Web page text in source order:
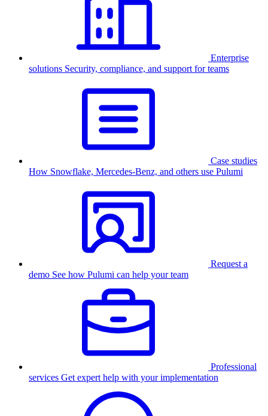
Enterprise
solutions Security, compliance, and support for teams
Case studies
How Snowflake, Mercedes-Benz, and others use Pulumi
Request a
demo See how Pulumi can help your team
Professional
services Get expert help with your implementation